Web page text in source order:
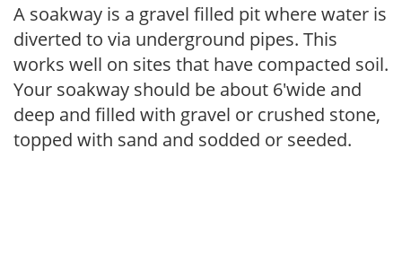
A soakway is a gravel filled pit where water is
diverted to via underground pipes. This
works well on sites that have compacted soil.
Your soakway should be about 6'wide and
deep and filled with gravel or crushed stone,
topped with sand and sodded or seeded.